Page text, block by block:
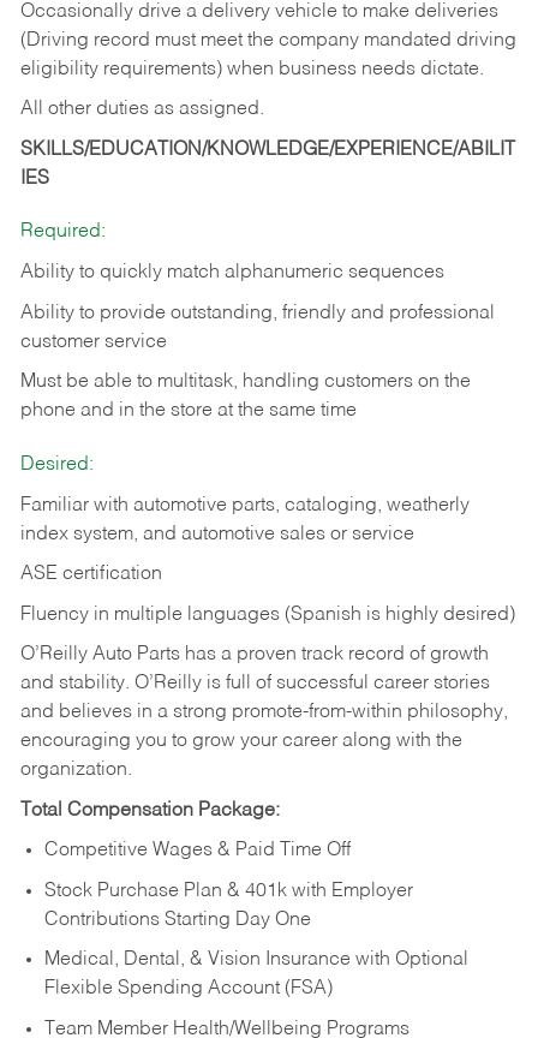
Occasionally drive a delivery vehicle to make deliveries
(Driving record must meet the company mandated driving
eligibility requirements) when business needs dictate.
All other duties as assigned.
SKILLS/EDUCATION/KNOWLEDGE/EXPERIENCE/ABILIT
IES
Required:
Ability to quickly match alphanumeric sequences
Ability to provide outstanding, friendly and professional
customer service
Must be able to multitask, handling customers on the
phone and in the store at the same time
Desired:
Familiar with automotive parts, cataloging, weatherly
index system, and automotive sales or service
ASE certification
Fluency in multiple languages (Spanish is highly desired)
O’Reilly Auto Parts has a proven track record of growth
and stability. O’Reilly is full of successful career stories
and believes in a strong promote-from-within philosophy,
encouraging you to grow your career along with the
organization.
Total Compensation Package:
Competitive Wages & Paid Time Off
Stock Purchase Plan & 401k with Employer
Contributions Starting Day One
Medical, Dental, & Vision Insurance with Optional
Flexible Spending Account (FSA)
Team Member Health/Wellbeing Programs